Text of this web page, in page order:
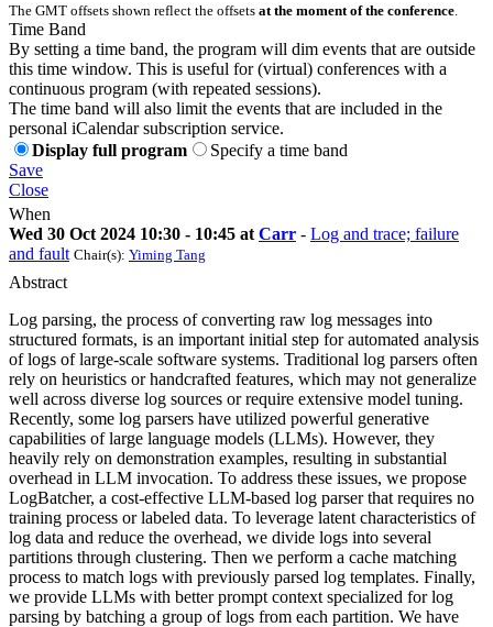
The GMT offsets shown reflect the offsets at the moment of the conference
Time Band
By setting a time band, the program will dim events that are outside
this time window. This is useful for (virtual) conferences with a
continuous program (with repeated sessions).
The time band will also limit the events that are included in the
personal iCalendar subscription service.
Display full program
Specify a time band
Save
Close
When
Wed 30 Oct 2024 10:30 - 10:45 at Carr - Log and trace; failure
and fault Chair(s): Yiming Tang
Abstract
Log parsing, the process of converting raw log messages into
structured formats, is an important initial step for automated analysis
of logs of large-scale software systems. Traditional log parsers often
rely on heuristics or handcrafted features, which may not generalize
well across diverse log sources or require extensive model tuning.
Recently, some log parsers have utilized powerful generative
capabilities of large language models (LLMs). However, they
heavily rely on demonstration examples, resulting in substantial
overhead in LLM invocation. To address these issues, we propose
LogBatcher, a cost-effective LLM-based log parser that requires no
training process or labeled data. To leverage latent characteristics of
log data and reduce the overhead, we divide logs into several
partitions through clustering. Then we perform a cache matching
process to match logs with previously parsed log templates. Finally,
we provide LLMs with better prompt context specialized for log
parsing by batching a group of logs from each partition. We have